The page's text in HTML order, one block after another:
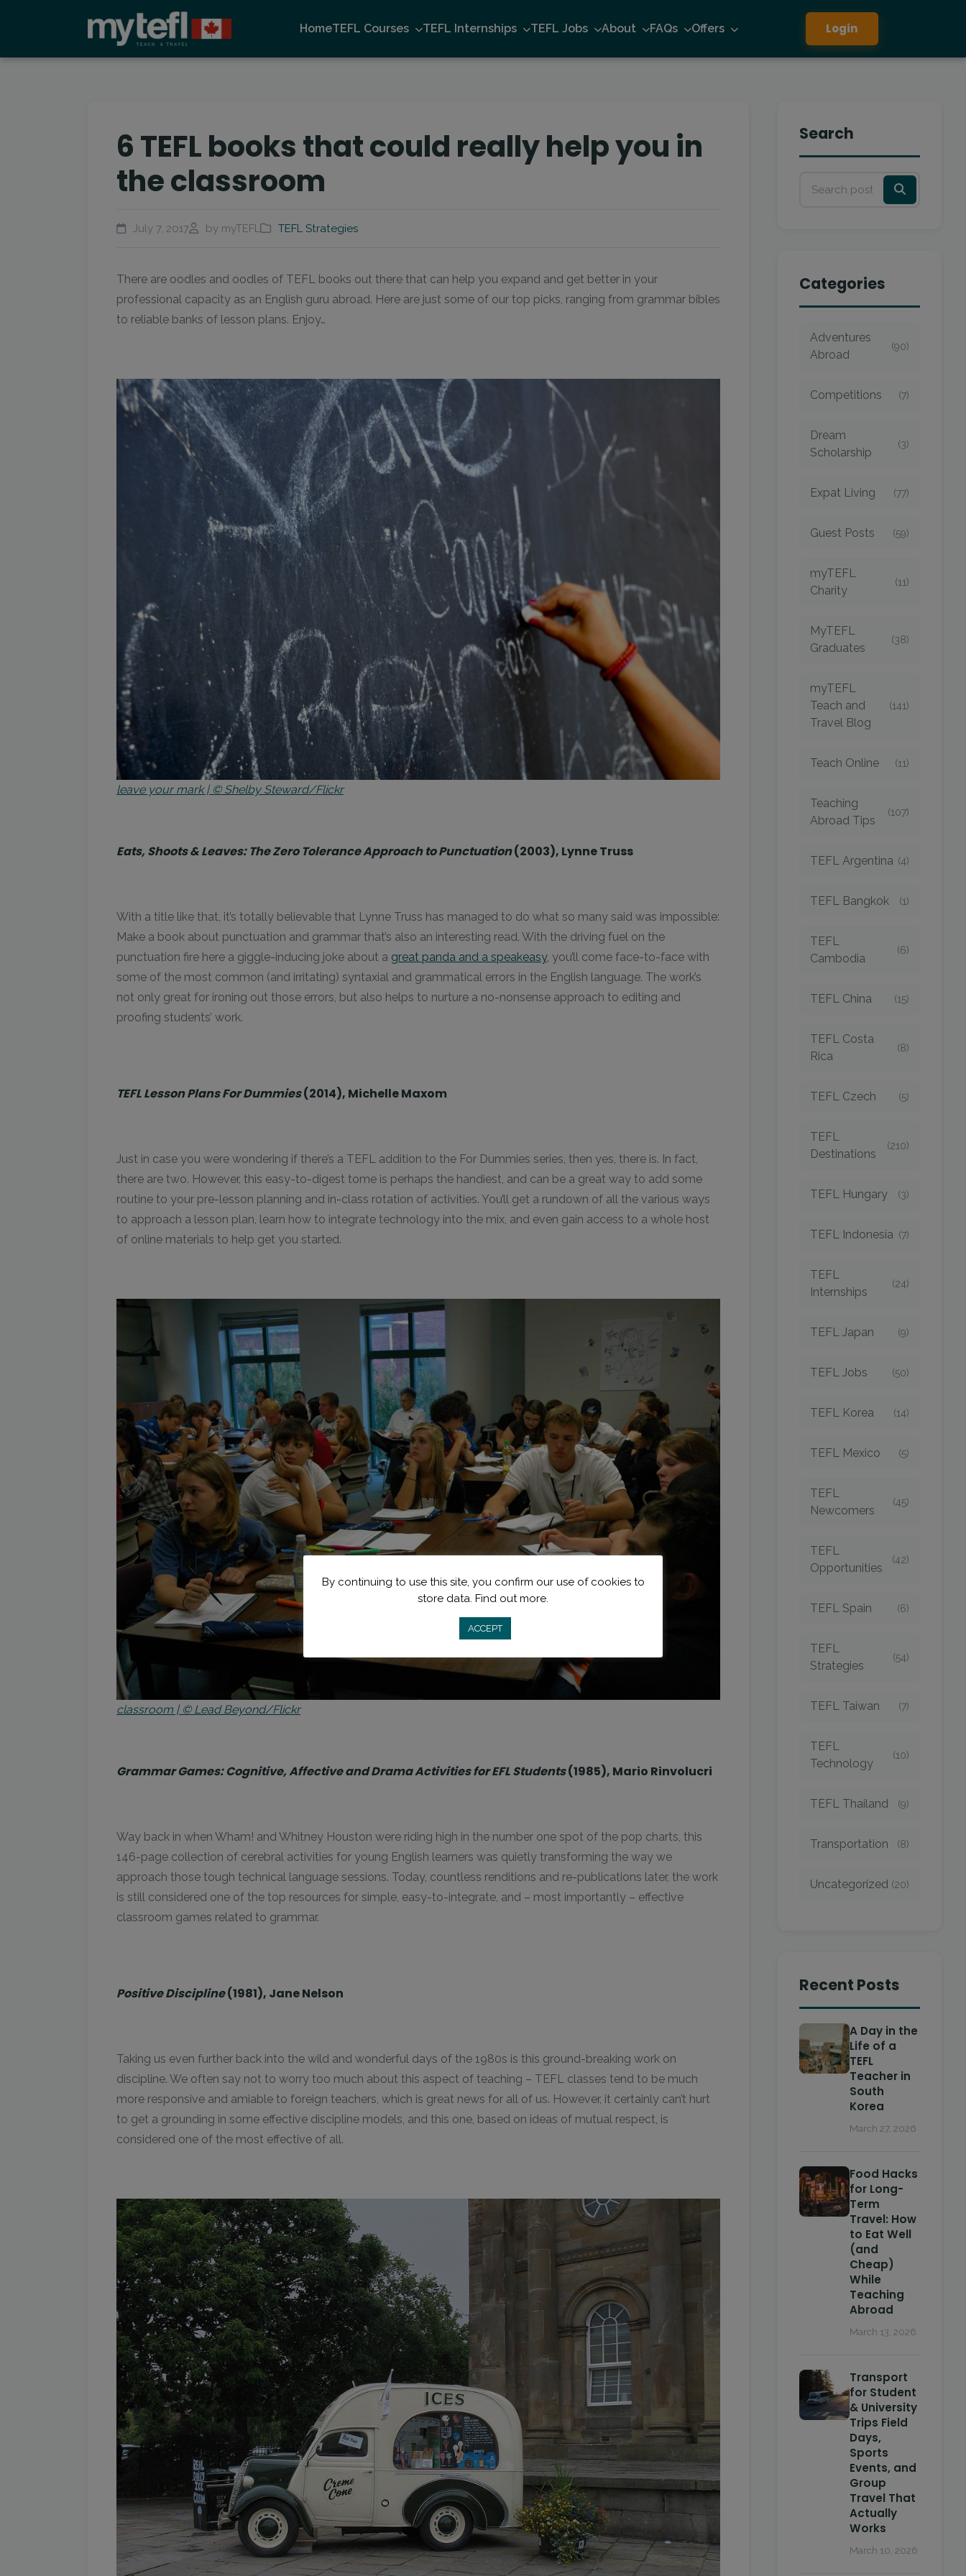
HomeTEFL Courses TEFL Internships TEFL Jobs About FAQs Offers Login
6 TEFL books that could really help you in
the classroom
July 7, 2017 by myTEFL TEFL Strategies
There are oodles and oodles of TEFL books out there that can help you expand and get better in your
professional capacity as an English guru abroad. Here are just some of our top picks, ranging from grammar bibles
to reliable banks of lesson plans. Enjoy…
leave your mark | © Shelby Steward/Flickr
Eats, Shoots & Leaves: The Zero Tolerance Approach to Punctuation(2003), Lynne Truss
With a title like that, it’s totally believable that Lynne Truss has managed to do what so many said was impossible:
Make a book about punctuation and grammar that’s also an interesting read. With the driving fuel on the
punctuation fire here a giggle-inducing joke about a great panda and a speakeasy, you’ll come face-to-face with
some of the most common (and irritating) syntaxial and grammatical errors in the English language. The work’s
not only great for ironing out those errors, but also helps to nurture a no-nonsense approach to editing and
proofing students’ work.
TEFL Lesson Plans For Dummies(2014), Michelle Maxom
Just in case you were wondering if there’s a TEFL addition to the For Dummies series, then yes, there is. In fact,
there are two. However, this easy-to-digest tome is perhaps the handiest, and can be a great way to add some
routine to your pre-lesson planning and in-class rotation of activities. You’ll get a rundown of all the various ways
to approach a lesson plan, learn how to integrate technology into the mix, and even gain access to a whole host
of online materials to help get you started.
classroom | © Lead Beyond/Flickr
Grammar Games: Cognitive, Affective and Drama Activities for EFL Students(1985), Mario Rinvolucri
Way back in when Wham! and Whitney Houston were riding high in the number one spot of the pop charts, this
146-page collection of cerebral activities for young English learners was quietly transforming the way we
approach those tough technical language sessions. Today, countless renditions and re-publications later, the work
is still considered one of the top resources for simple, easy-to-integrate, and – most importantly – effective
classroom games related to grammar.
Positive Discipline(1981), Jane Nelson
Taking us even further back into the wild and wonderful days of the 1980s is this ground-breaking work on
discipline. We often say not to worry too much about this aspect of teaching – TEFL classes tend to be much
more responsive and amiable to foreign teachers, which is great news for all of us. However, it certainly can’t hurt
to get a grounding in some effective discipline models, and this one, based on ideas of mutual respect, is
considered one of the most effective of all.
Search
Categories
Adventures
Abroad
(90)
Competitions (7)
Dream
Scholarship
(3)
Expat Living (77)
Guest Posts (59)
myTEFL
Charity
(11)
MyTEFL
Graduates
(38)
myTEFL
Teach and
Travel Blog
(141)
Teach Online (11)
Teaching
Abroad Tips
(107)
TEFL Argentina (4)
TEFL Bangkok (1)
TEFL
Cambodia
(6)
TEFL China (15)
TEFL Costa
Rica
(8)
TEFL Czech (5)
TEFL
Destinations
(210)
TEFL Hungary (3)
TEFL Indonesia (7)
TEFL
Internships
(24)
TEFL Japan (9)
TEFL Jobs (50)
TEFL Korea (14)
TEFL Mexico (5)
TEFL
Newcomers
(45)
TEFL
Opportunities
(42)
TEFL Spain (6)
TEFL
Strategies
(54)
TEFL Taiwan (7)
TEFL
Technology
(10)
TEFL Thailand (9)
Transportation (8)
Uncategorized (20)
Recent Posts
A Day in the
Life of a
TEFL
Teacher in
South
Korea
March 27, 2026
Food Hacks
for Long-
Term
Travel: How
to Eat Well
(and
Cheap)
While
Teaching
Abroad
March 13, 2026
Transport
for Student
& University
Trips Field
Days,
Sports
Events, and
Group
Travel That
Actually
Works
March 10, 2026
By continuing to use this site, you confirm our use of cookies to
store data. Find out more.
ACCEPT